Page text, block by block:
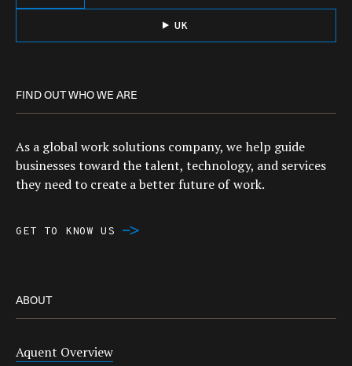
UK
FIND OUT WHO WE ARE
As a global work solutions company, we help guide
businesses toward the talent, technology, and services
they need to create a better future of work.
GET TO KNOW US
ABOUT
Aquent Overview